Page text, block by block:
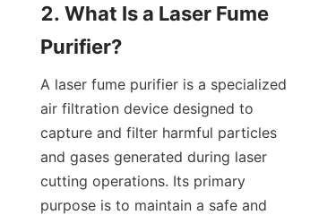
2. What Is a Laser Fume
Purifier?
A laser fume purifier is a specialized
air filtration device designed to
capture and filter harmful particles
and gases generated during laser
cutting operations. Its primary
purpose is to maintain a safe and